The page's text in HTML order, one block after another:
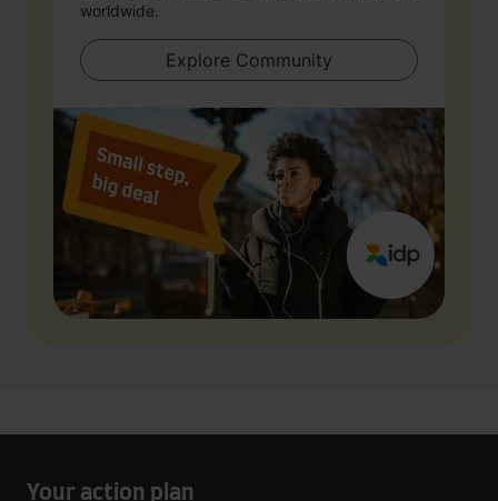
worldwide.
Explore Community
Your action plan